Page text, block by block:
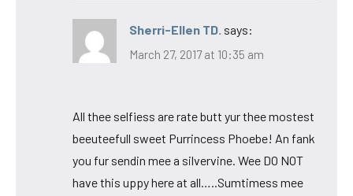
Sherri-Ellen TD. says:
March 27, 2017 at 10:35 am
All thee selfiess are rate butt yur thee mostest
beeuteefull sweet Purrincess Phoebe! An fank
you fur sendin mee a silvervine. Wee DO NOT
have this uppy here at all…..Sumtimess mee